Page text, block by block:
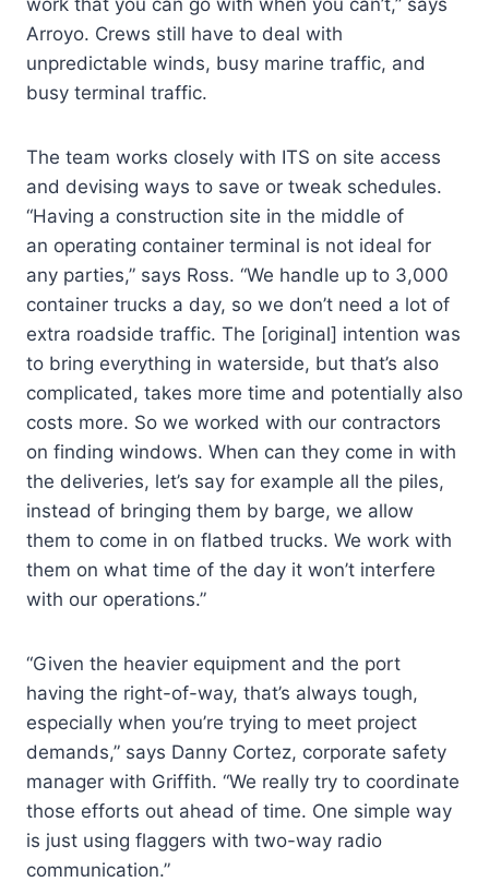
Arroyo. Crews still have to deal with
unpredictable winds, busy marine traffic, and
busy terminal traffic.
The team works closely with ITS on site access
and devising ways to save or tweak schedules.
“Having a construction site in the middle of
an operating container terminal is not ideal for
any parties,” says Ross. “We handle up to 3,000
container trucks a day, so we don’t need a lot of
extra roadside traffic. The [original] intention was
to bring everything in waterside, but that’s also
complicated, takes more time and potentially also
costs more. So we worked with our contractors
on finding windows. When can they come in with
the deliveries, let’s say for example all the piles,
instead of bringing them by barge, we allow
them to come in on flatbed trucks. We work with
them on what time of the day it won’t interfere
with our operations.”
“Given the heavier equipment and the port
having the right-of-way, that’s always tough,
especially when you’re trying to meet project
demands,” says Danny Cortez, corporate safety
manager with Griffith. “We really try to coordinate
those efforts out ahead of time. One simple way
is just using flaggers with two-way radio
communication.”